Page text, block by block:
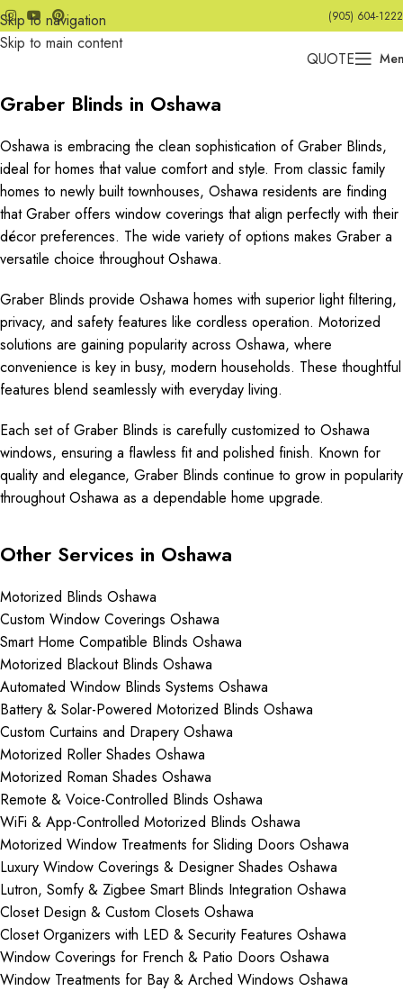
Skip to navigation
Skip to main content
(905) 604-1222
QUOTE
Graber Blinds in Oshawa
Oshawa is embracing the clean sophistication of Graber Blinds,
ideal for homes that value comfort and style. From classic family
homes to newly built townhouses, Oshawa residents are finding
that Graber offers window coverings that align perfectly with their
décor preferences. The wide variety of options makes Graber a
versatile choice throughout Oshawa.
Graber Blinds provide Oshawa homes with superior light filtering,
privacy, and safety features like cordless operation. Motorized
solutions are gaining popularity across Oshawa, where
convenience is key in busy, modern households. These thoughtful
features blend seamlessly with everyday living.
Each set of Graber Blinds is carefully customized to Oshawa
windows, ensuring a flawless fit and polished finish. Known for
quality and elegance, Graber Blinds continue to grow in popularity
throughout Oshawa as a dependable home upgrade.
Other Services in Oshawa
Motorized Blinds Oshawa
Custom Window Coverings Oshawa
Smart Home Compatible Blinds Oshawa
Motorized Blackout Blinds Oshawa
Automated Window Blinds Systems Oshawa
Battery & Solar-Powered Motorized Blinds Oshawa
Custom Curtains and Drapery Oshawa
Motorized Roller Shades Oshawa
Motorized Roman Shades Oshawa
Remote & Voice-Controlled Blinds Oshawa
WiFi & App-Controlled Motorized Blinds Oshawa
Motorized Window Treatments for Sliding Doors Oshawa
Luxury Window Coverings & Designer Shades Oshawa
Lutron, Somfy & Zigbee Smart Blinds Integration Oshawa
Closet Design & Custom Closets Oshawa
Closet Organizers with LED & Security Features Oshawa
Window Coverings for French & Patio Doors Oshawa
Window Treatments for Bay & Arched Windows Oshawa